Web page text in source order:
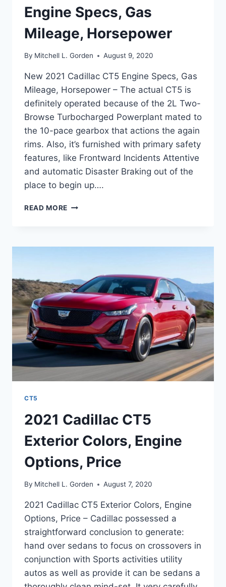
Engine Specs, Gas
Mileage, Horsepower
By Mitchell L. Gorden August 9, 2020
New 2021 Cadillac CT5 Engine Specs, Gas
Mileage, Horsepower – The actual CT5 is
definitely operated because of the 2L Two-
Browse Turbocharged Powerplant mated to
the 10-pace gearbox that actions the again
rims. Also, it’s furnished with primary safety
features, like Frontward Incidents Attentive
and automatic Disaster Braking out of the
place to begin up….
READ MORE NEW
ENGINE
MILEAGE,
HORSEPOWER
CT5
2021 Cadillac CT5
Exterior Colors, Engine
Options, Price
By Mitchell L. Gorden August 7, 2020
2021 Cadillac CT5 Exterior Colors, Engine
Options, Price – Cadillac possessed a
straightforward conclusion to generate:
hand over sedans to focus on crossovers in
conjunction with Sports activities utility
autos as well as provide it can be sedans a